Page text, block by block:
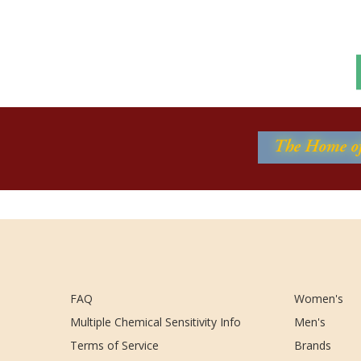
FAQ
Multiple Chemical Sensitivity Info
Terms of Service
Women's
Men's
Brands